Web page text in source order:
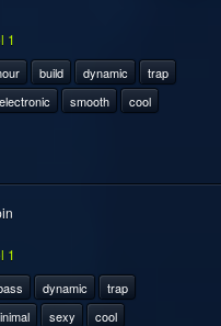
1
build dynamic
trap
electronic smooth
cool
1
dynamic
trap
sexy
cool